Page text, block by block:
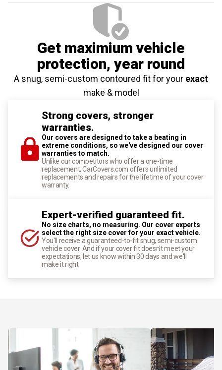
Get maximium vehicle
protection, year round
A snug, semi-custom contoured fit for your exact
make & model
Strong covers, stronger
warranties.
Our covers are designed to take a beating in
extreme conditions, so we've designed our cover
warranties to match.
Unlike our competitors who offer a one-time
replacement, CarCovers.com offers unlimited
replacements and repairs for the lifetime of your cover
warranty.
Expert-verified guaranteed fit.
No size charts, no measuring. Our cover experts
select the right size cover for your exact vehicle.
You'll receive a guaranteed-to-fit snug, semi-custom
vehicle cover. And if your cover fit doesn't meet your
expectations, let us know within 30 days and we'll
make it right.